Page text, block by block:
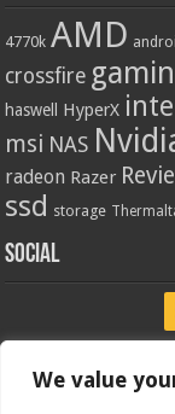
We value
4770k AMD
crossfire
haswell HyperX intel
msi NAS
radeon Razer
ssd storage
Social